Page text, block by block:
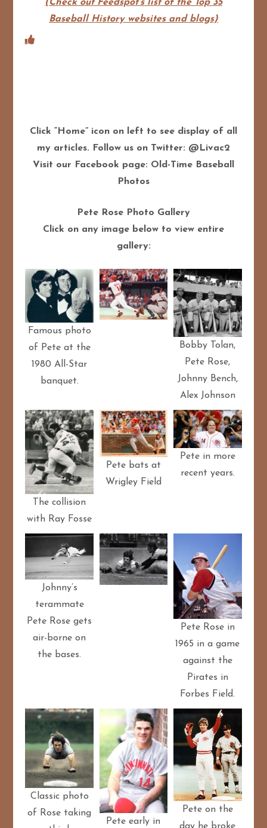
(Check out Feedspot's list of the Top 35
Baseball History websites and blogs)
Click “Home” icon on left to see display of all
my articles. Follow us on Twitter: @Livac2
Visit our Facebook page: Old-Time Baseball
Photos
Pete Rose Photo Gallery
Click on any image below to view entire
gallery:
Famous photo
of Pete at the
1980 All-Star
banquet.
Bobby Tolan,
Pete Rose,
Johnny Bench,
Alex Johnson
The collision
with Ray Fosse
Pete bats at
Wrigley Field
Pete in more
recent years.
Johnny’s
terammate
Pete Rose gets
air-borne on
the bases.
Pete Rose in
1965 in a game
against the
Pirates in
Forbes Field.
Classic photo
of Rose taking
Pete early in
Pete on the